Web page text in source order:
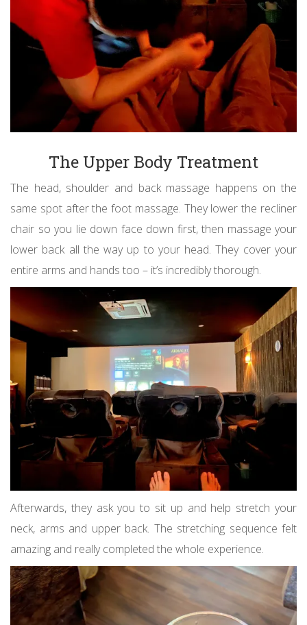
The Upper Body Treatment
The head, shoulder and back massage happens on the
same spot after the foot massage. They lower the recliner
chair so you lie down face down first, then massage your
lower back all the way up to your head. They cover your
entire arms and hands too – it’s incredibly thorough.
Afterwards, they ask you to sit up and help stretch your
neck, arms and upper back. The stretching sequence felt
amazing and really completed the whole experience.